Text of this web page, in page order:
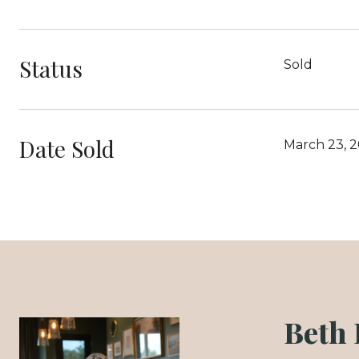
Status Sold
Date Sold March 23,
Beth